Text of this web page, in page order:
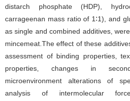
distarch phosphate (HDP),
carrageenan mass ratio of 1∶1), and
as single and combined additives,
mincemeat.The effect of these
assessment of binding properties,
properties, changes in
microenvironment alterations of
analysis of intermolecular